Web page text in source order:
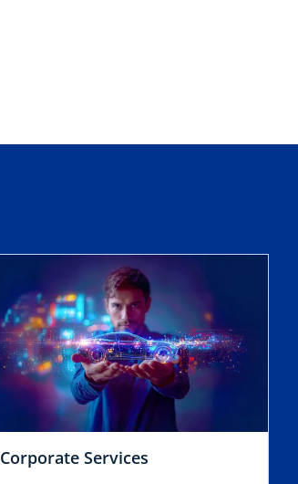
Corporate Services